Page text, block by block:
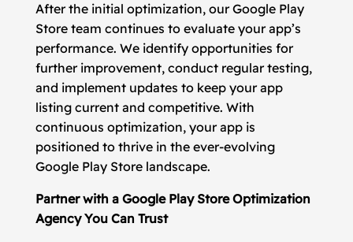
After the initial optimization, our Google Play
Store team continues to evaluate your app’s
performance. We identify opportunities for
further improvement, conduct regular testing,
and implement updates to keep your app
listing current and competitive. With
continuous optimization, your app is
positioned to thrive in the ever-evolving
Google Play Store landscape.
Partner with a Google Play Store Optimization
Agency You Can Trust